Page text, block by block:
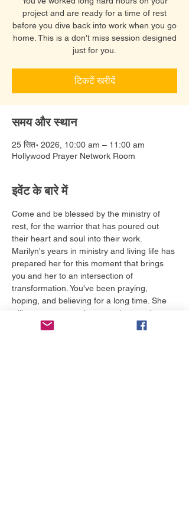
project and are ready for a time of rest
before you dive back into work when you go
home. This is a don't miss session designed
just for you.
टिकटें खरीदें
समय और स्थान
25 सित॰ 2026, 10:00 am – 11:00 am
Hollywood Prayer Network Room
इवेंट के बारे में
Come and be blessed by the ministry of
rest, for the warrior that has poured out
their heart and soul into their work.
Marilyn's years in ministry and living life has
prepared her for this moment that brings
you and her to an intersection of
transformation. You've been praying,
hoping, and believing for a long time. She
will encourage you in a way that sends you
home rejuvenated and ready for what's